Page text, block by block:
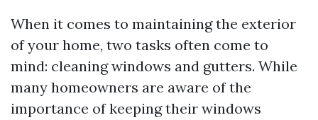
When it comes to maintaining the exterior
of your home, two tasks often come to
mind: cleaning windows and gutters. While
many homeowners are aware of the
importance of keeping their windows